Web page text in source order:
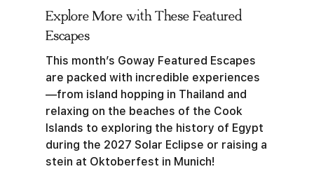
Explore More with These Featured
Escapes
This month’s Goway Featured Escapes
are packed with incredible experiences
—from island hopping in Thailand and
relaxing on the beaches of the Cook
Islands to exploring the history of Egypt
during the 2027 Solar Eclipse or raising a
stein at Oktoberfest in Munich!